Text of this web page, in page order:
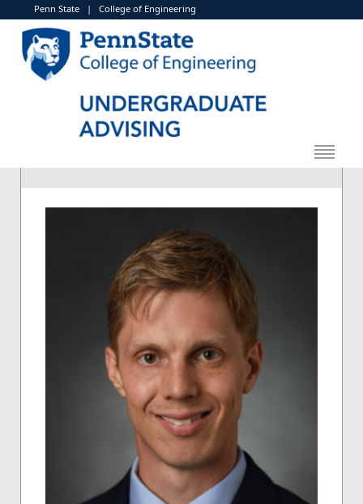
Penn State| College of Engineering